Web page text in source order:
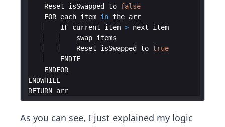
Reset
isSwapped to false
FOR each item in the arr
IF current item > next
item
swap items
Reset
isSwapped to true
ENDIF
ENDFOR
ENDWHILE
RETURN arr
As you can see, I just explained my logic